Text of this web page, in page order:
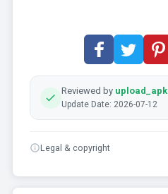
Reviewed by upload_apk
Update Date: 2026-07-12
Legal & copyright